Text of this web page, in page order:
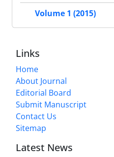
Volume 1 (2015)
Links
Home
About Journal
Editorial Board
Submit Manuscript
Contact Us
Sitemap
Latest News